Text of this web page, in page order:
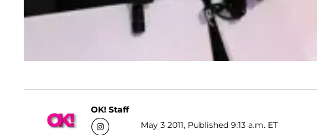
OK! Staff
May 3 2011, Published 9:13 a.m. ET